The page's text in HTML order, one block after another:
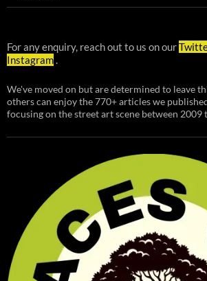
For any enquiry, reach out to us on our
Instagram.
We've moved on but are determined to leave
others can enjoy the 770+ articles we
focusing on the street art scene between 2009